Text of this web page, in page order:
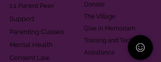
1:1 Parent Peer
Support
Parenting Classes
Mental Health
Consent Law
Donate
The Village
Give in Memoriam
Training and Technical
Assistance